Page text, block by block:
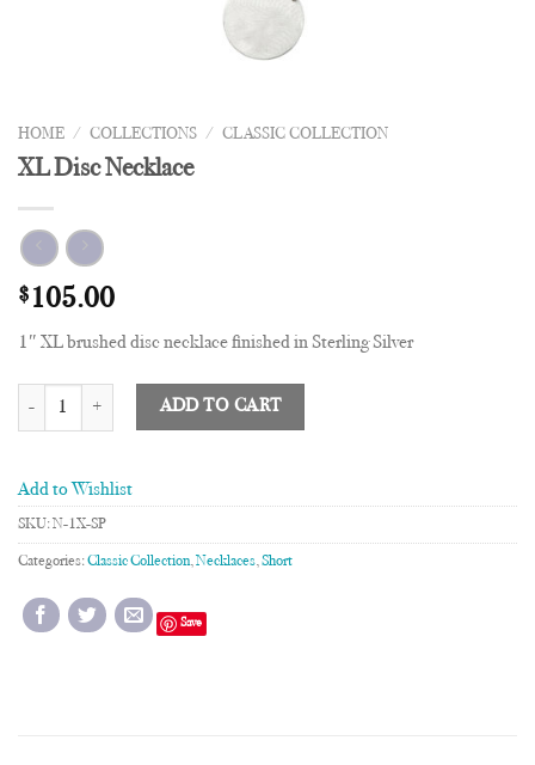
HOME / COLLECTIONS / CLASSIC COLLECTION
XL Disc Necklace
$ 105.00
1″ XL brushed disc necklace finished in Sterling Silver
XL Disc Necklace quantity
ADD TO CART
Add to Wishlist
SKU:N-1X-SP
Categories:Classic Collection,Necklaces,Short
Save